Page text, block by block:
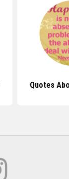
Quotes